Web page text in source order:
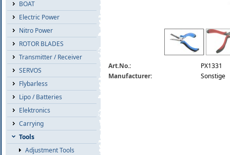
BOAT
Electric Power
Nitro Power
ROTOR BLADES
Transmitter / Receiver
SERVOS
Flybarless
Lipo / Batteries
Elektronics
Carrying
Tools
Adjustment Tools
kugelclip-zange-ball-link-pliers---
Art.No.:
PX1331
Manufacturer:
Sonstige